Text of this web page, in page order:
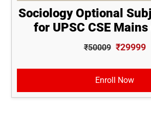
Sociology Optional
for UPSC CSE
₹50009 ₹29999
Enroll Now